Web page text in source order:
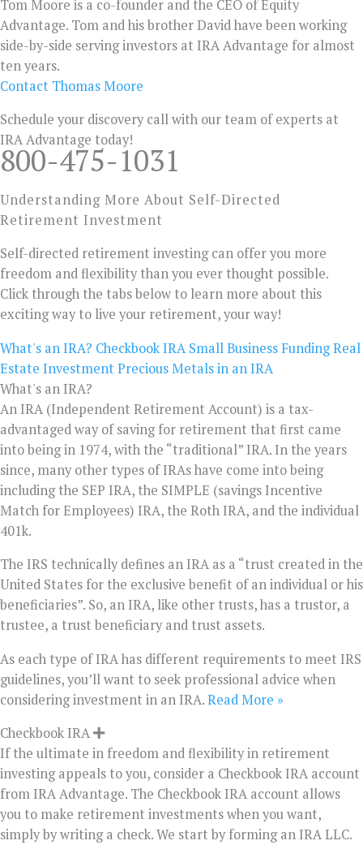
Tom Moore is a co-founder and the CEO of Equity
Advantage. Tom and his brother David have been working
side-by-side serving investors at IRA Advantage for almost
ten years.
Contact Thomas Moore
Schedule your discovery call with our team of experts at
IRA Advantage today!
800-475-1031
Understanding More About Self-Directed
Retirement Investment
Self-directed retirement investing can offer you more
freedom and flexibility than you ever thought possible.
Click through the tabs below to learn more about this
exciting way to live your retirement, your way!
What's an IRA? Checkbook IRA Small Business FundingReal
Estate InvestmentPrecious Metals in an IRA
What's an IRA?
An IRA (Independent Retirement Account) is a tax-
advantaged way of saving for retirement that first came
into being in 1974, with the “traditional” IRA. In the years
since, many other types of IRAs have come into being
including the SEP IRA, the SIMPLE (savings Incentive
Match for Employees) IRA, the Roth IRA, and the individual
401k.
The IRS technically defines an IRA as a “trust created in the
United States for the exclusive benefit of an individual or his
beneficiaries”. So, an IRA, like other trusts, has a trustor, a
trustee, a trust beneficiary and trust assets.
As each type of IRA has different requirements to meet IRS
guidelines, you’ll want to seek professional advice when
considering investment in an IRA.Read More »
Checkbook IRA
If the ultimate in freedom and flexibility in retirement
investing appeals to you, consider a Checkbook IRA account
from IRA Advantage. The Checkbook IRA account allows
you to make retirement investments when you want,
simply by writing a check. We start by forming an IRA LLC.